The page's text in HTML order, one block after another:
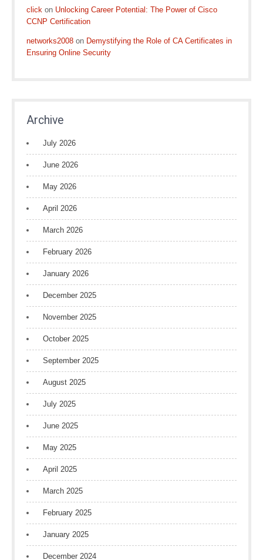
click on Unlocking Career Potential: The Power of Cisco
CCNP Certification
networks2008 on Demystifying the Role of CA Certificates in
Ensuring Online Security
Archive
July 2026
June 2026
May 2026
April 2026
March 2026
February 2026
January 2026
December 2025
November 2025
October 2025
September 2025
August 2025
July 2025
June 2025
May 2025
April 2025
March 2025
February 2025
January 2025
December 2024